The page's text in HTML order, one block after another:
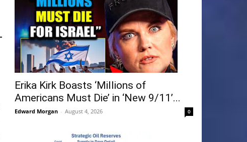
Erika Kirk Boasts ‘Millions of
Americans Must Die’ in ‘New 9/11’...
Edward Morgan - August 4, 2026 0